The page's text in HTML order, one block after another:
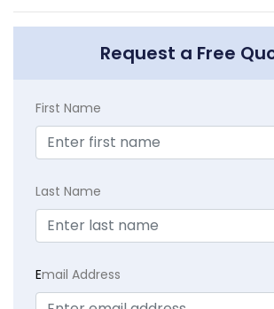
Request a Free
First Name
Last Name
Email Address